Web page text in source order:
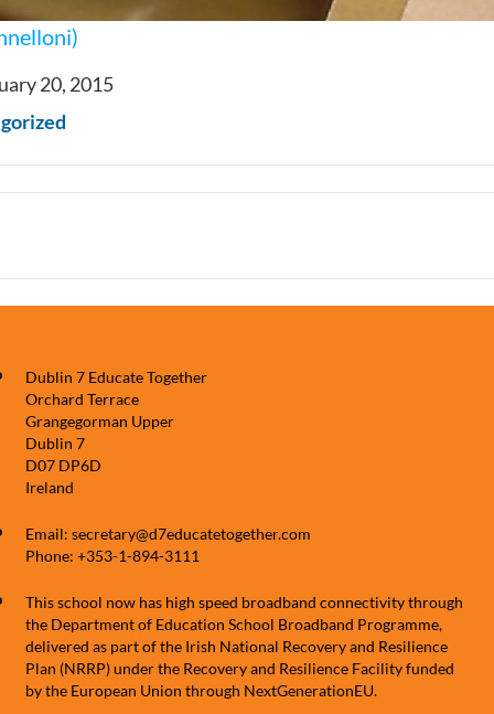
20, 2015
Dublin 7 Educate Together
Orchard Terrace
Grangegorman Upper
Dublin 7
D07 DP6D
Ireland
Email: secretary@d7educatetogether.com
Phone: +353-1-894-3111
This school now has high speed broadband connectivity through
the Department of Education School Broadband Programme,
delivered as part of the Irish National Recovery and Resilience
Plan (NRRP) under the Recovery and Resilience Facility funded
by the European Union through NextGenerationEU.